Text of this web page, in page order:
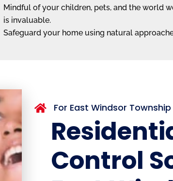
Mindful of your children, pets, and the world
is invaluable.
Safeguard your home using natural
 For East Windsor
Control